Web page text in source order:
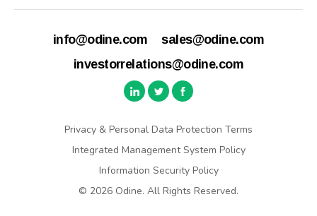
info@odine.com
sales@odine.com
investorrelations@odine.com
Privacy & Personal Data Protection Terms
Integrated Management System Policy
Information Security Policy
© 2026 Odine. All Rights Reserved.